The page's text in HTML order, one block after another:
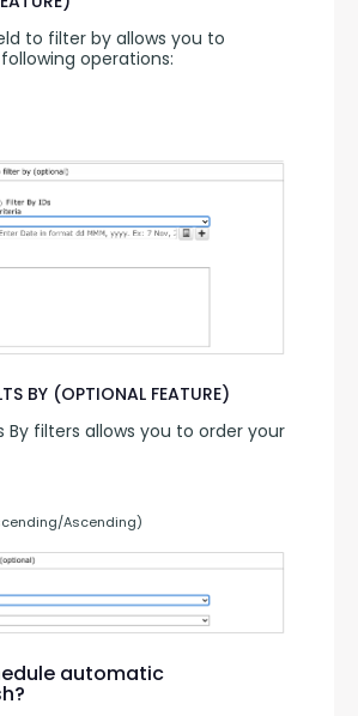
to filter by allows you to
operations:
BY (OPTIONAL FEATURE)
By filters allows you to order your
Ascending)
automatic